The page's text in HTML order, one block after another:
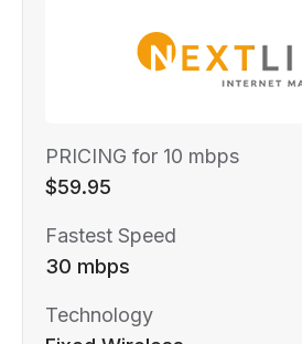
PRICING for 10 mbps
$59.95
Fastest Speed
30 mbps
Technology